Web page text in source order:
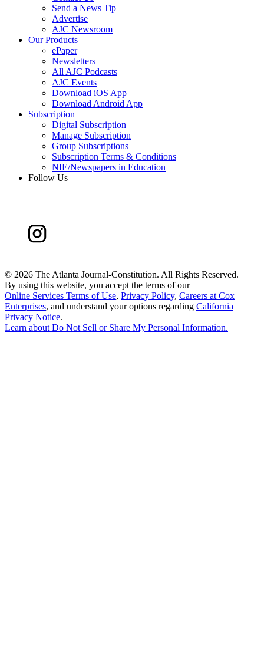
Send a News Tip
Advertise
AJC Newsroom
Our Products
ePaper
Newsletters
All AJC Podcasts
AJC Events
Download iOS App
Download Android App
Subscription
Digital Subscription
Manage Subscription
Group Subscriptions
Subscription Terms & Conditions
NIE/Newspapers in Education
Follow Us
© 2026 The Atlanta Journal-Constitution. All Rights Reserved.
By using this website, you accept the terms of our
Online Services Terms of Use, Privacy Policy, Careers at Cox
Enterprises, and understand your options regarding California
Privacy Notice.
Learn aboutDo Not Sell or Share My Personal Information.